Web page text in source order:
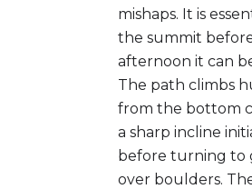
mishaps. It is
the summit
afternoon it can
The path climbs
from the bottom
a sharp incline
before turning to
over boulders.